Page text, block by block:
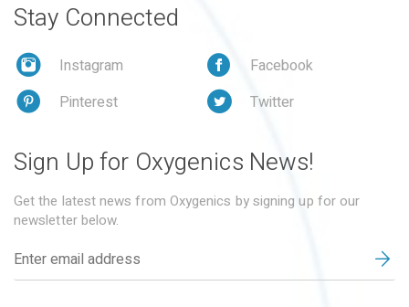
Stay Connected
Instagram
Facebook
Pinterest
Twitter
Sign Up for Oxygenics News!
Get the latest news from Oxygenics by signing up for our
newsletter below.